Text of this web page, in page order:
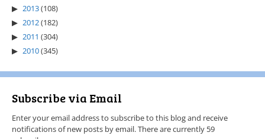
2013(108)
2012(182)
2011 (304)
2010(345)
Subscribe via Email
Enter your email address to subscribe to this blog and receive
notifications of new posts by email. There are currently 59